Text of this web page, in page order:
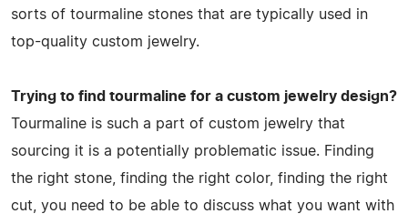
sorts of tourmaline stones that are typically used in
top-quality custom jewelry.
Trying to find tourmaline for a custom jewelry design?
Tourmaline is such a part of custom jewelry that
sourcing it is a potentially problematic issue. Finding
the right stone, finding the right color, finding the right
cut, you need to be able to discuss what you want with